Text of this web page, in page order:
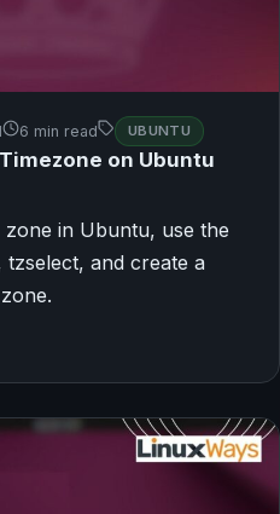
6 min read UBUNTU
on Ubuntu
in Ubuntu, use the
tzselect, and create a